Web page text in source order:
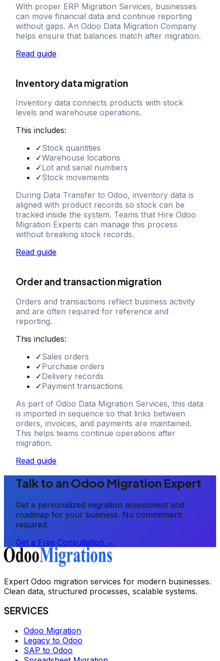
With proper ERP Migration Services, businesses
can move financial data and continue reporting
without gaps. An Odoo Data Migration Company
helps ensure that balances match after migration.
Read guide
Inventory data migration
Inventory data connects products with stock
levels and warehouse operations.
This includes:
✓Stock quantities
✓Warehouse locations
✓Lot and serial numbers
✓Stock movements
During Data Transfer to Odoo, inventory data is
aligned with product records so stock can be
tracked inside the system. Teams that Hire Odoo
Migration Experts can manage this process
without breaking stock records.
Read guide
Order and transaction migration
Orders and transactions reflect business activity
and are often required for reference and
reporting.
This includes:
✓Sales orders
✓Purchase orders
✓Delivery records
✓Payment transactions
As part of Odoo Data Migration Services, this data
is imported in sequence so that links between
orders, invoices, and payments are maintained.
This helps teams continue operations after
migration.
Read guide
Talk to an Odoo Migration Expert
Get a personalized migration assessment and
roadmap for your business. No commitment
required.
Get a Free Consultation →
Expert Odoo migration services for modern businesses.
Clean data, structured processes, scalable systems.
SERVICES
Odoo Migration
Legacy to Odoo
SAP to Odoo